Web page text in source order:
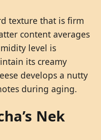
texture that is firm
content averages
level is
its creamy
develops a nutty
during aging.
Nek